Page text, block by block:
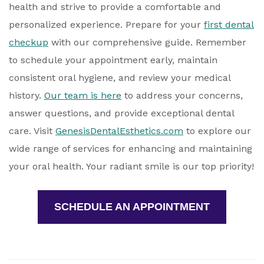
health and strive to provide a comfortable and
personalized experience. Prepare for your first dental
checkup with our comprehensive guide. Remember
to schedule your appointment early, maintain
consistent oral hygiene, and review your medical
history. Our team is here to address your concerns,
answer questions, and provide exceptional dental
care. Visit GenesisDentalEsthetics.com to explore our
wide range of services for enhancing and maintaining
your oral health. Your radiant smile is our top priority!
SCHEDULE AN APPOINTMENT